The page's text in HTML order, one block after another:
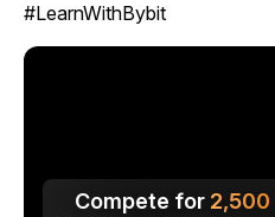
#LearnWithBybit
Compete for 2,500